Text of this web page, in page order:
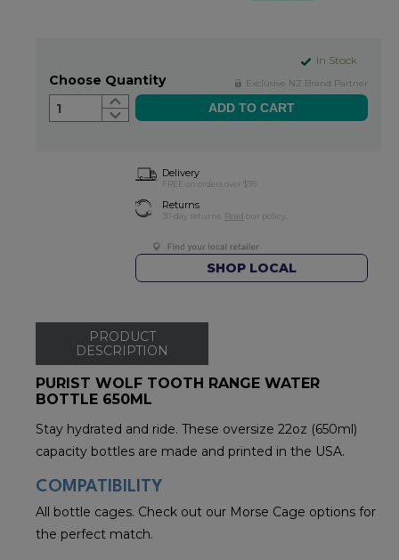
In Stock
Exclusive NZ Brand Partner
Choose Quantity
1
Delivery
FREE on orders over $99
Returns
30-day returns. Read our policy.
SHOP LOCAL
PRODUCT
DESCRIPTION
PURIST WOLF TOOTH RANGE WATER
BOTTLE 650ML
Stay hydrated and ride. These oversize 22oz (650ml)
capacity bottles are made and printed in the USA.
COMPATIBILITY
All bottle cages. Check out our Morse Cage options for
the perfect match.